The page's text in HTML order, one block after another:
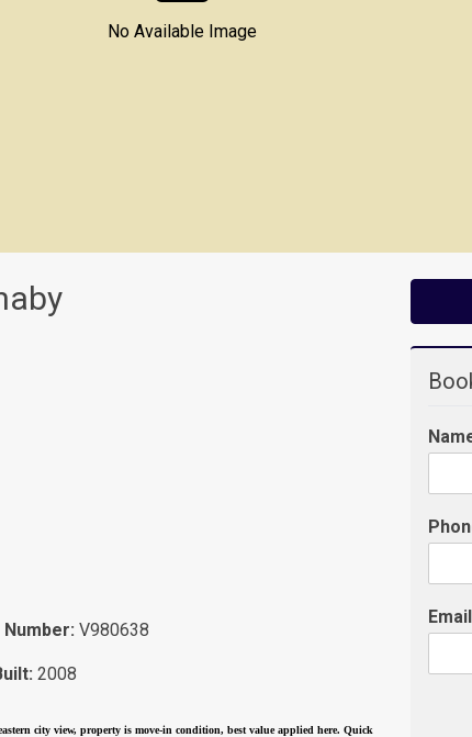
No Available Image
V980638
2008
city view, property is move-in condition, best value applied here. Quick
Email